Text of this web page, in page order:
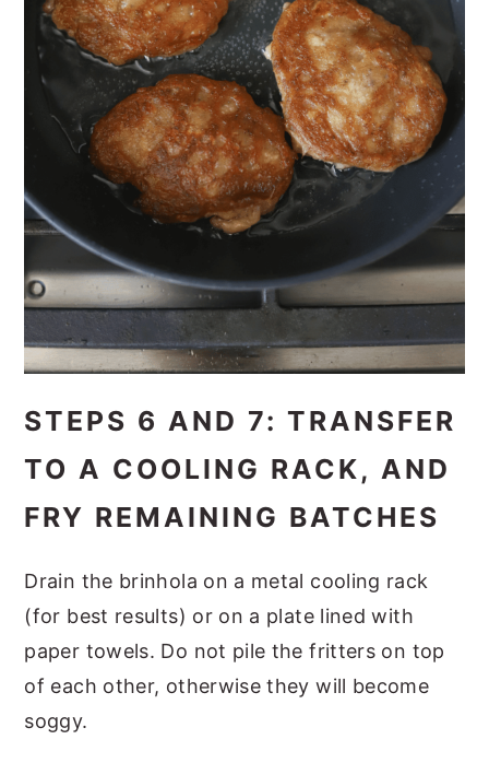
STEPS 6 AND 7: TRANSFER
TO A COOLING RACK, AND
FRY REMAINING BATCHES
Drain the brinhola on a metal cooling rack
(for best results) or on a plate lined with
paper towels. Do not pile the fritters on top
of each other, otherwise they will become
soggy.